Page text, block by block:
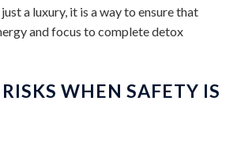
just a luxury, it is a way to ensure that
and focus to complete detox
WHEN SAFETY IS